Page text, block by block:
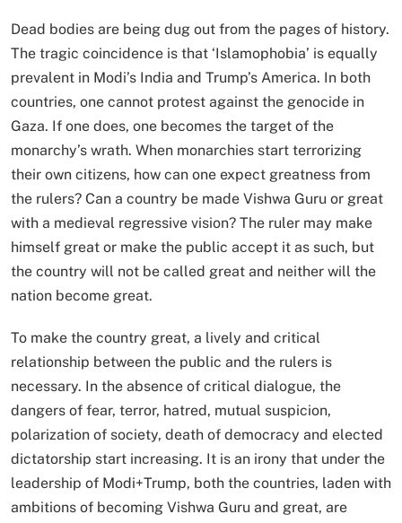
Dead bodies are being dug out from the pages of history.
The tragic coincidence is that ‘Islamophobia’ is equally
prevalent in Modi’s India and Trump’s America. In both
countries, one cannot protest against the genocide in
Gaza. If one does, one becomes the target of the
monarchy’s wrath. When monarchies start terrorizing
their own citizens, how can one expect greatness from
the rulers? Can a country be made Vishwa Guru or great
with a medieval regressive vision? The ruler may make
himself great or make the public accept it as such, but
the country will not be called great and neither will the
nation become great.
To make the country great, a lively and critical
relationship between the public and the rulers is
necessary. In the absence of critical dialogue, the
dangers of fear, terror, hatred, mutual suspicion,
polarization of society, death of democracy and elected
dictatorship start increasing. It is an irony that under the
leadership of Modi+Trump, both the countries, laden with
ambitions of becoming Vishwa Guru and great, are